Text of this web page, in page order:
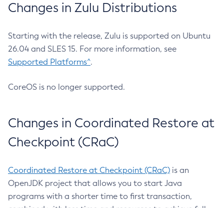
Changes in Zulu Distributions
Starting with the release, Zulu is supported on Ubuntu
26.04 and SLES 15. For more information, see
Supported Platforms^.
CoreOS is no longer supported.
Changes in Coordinated Restore at
Checkpoint (CRaC)
Coordinated Restore at Checkpoint (CRaC) is an
OpenJDK project that allows you to start Java
programs with a shorter time to first transaction,